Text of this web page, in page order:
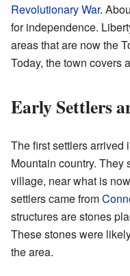
Revolutionary War.
for independence.
areas that are now the
Today, the town covers
Early Settlers
The first settlers arrived
Mountain country. They
village, near what is
settlers came from
structures are stones
These stones were
the area.